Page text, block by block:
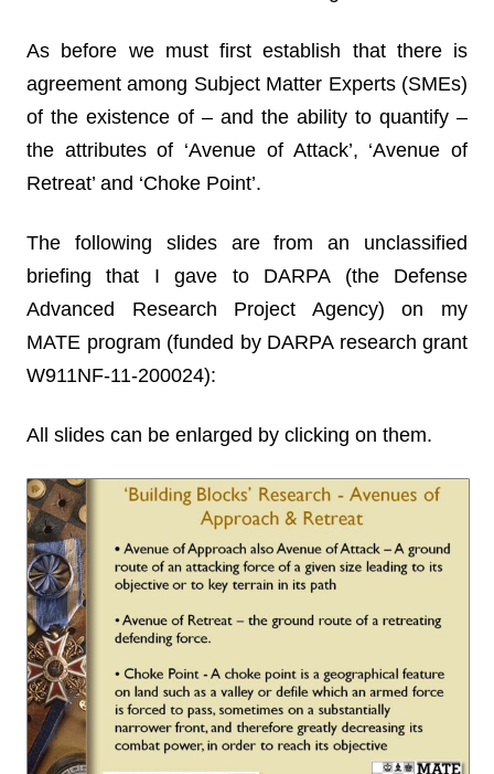
As before we must first establish that there is
agreement among Subject Matter Experts (SMEs)
of the existence of – and the ability to quantify –
the attributes of ‘Avenue of Attack’, ‘Avenue of
Retreat’ and ‘Choke Point’.
The following slides are from an unclassified
briefing that I gave to DARPA (the Defense
Advanced Research Project Agency) on my
MATE program (funded by DARPA research grant
W911NF-11-200024):
All slides can be enlarged by clicking on them.